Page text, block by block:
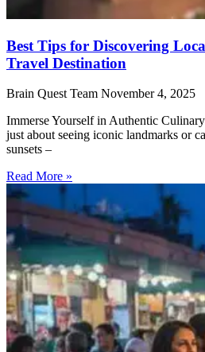
Best Tips for Discovering
Travel Destination
Brain Quest Team November 4, 2025
Immerse Yourself in Authentic
just about seeing iconic landmarks or
sunsets –
Read More »